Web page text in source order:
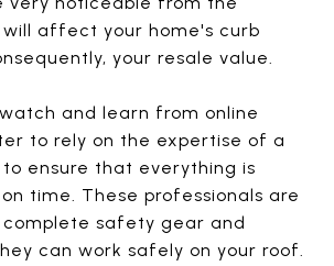
will affect your home's curb
your resale value.
and learn from online
to rely on the expertise of a
ensure that everything is
time. These professionals are
safety gear and
can work safely on your roof.